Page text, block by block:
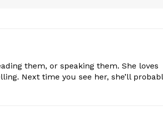
them, or speaking them. She loves
Next time you see her, she’ll